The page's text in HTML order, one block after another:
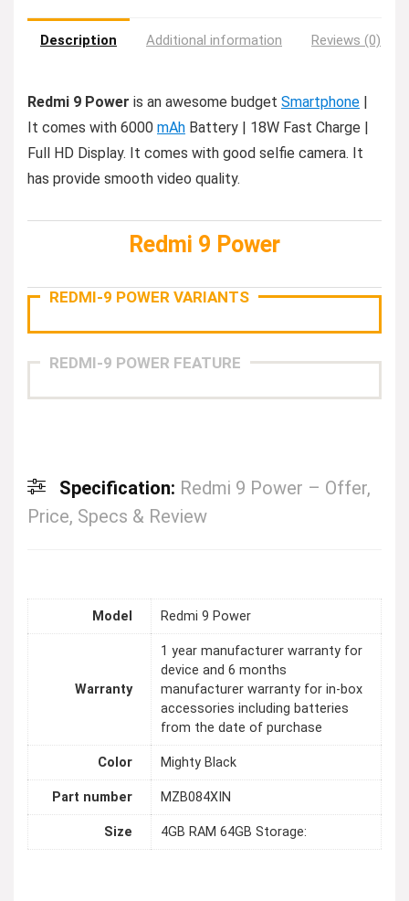
Description Additional information Reviews (0)
Redmi 9 Power is an awesome budget Smartphone |
It comes with 6000 mAh Battery | 18W Fast Charge |
Full HD Display. It comes with good selfie camera. It
has provide smooth video quality.
Redmi 9 Power
REDMI-9 POWER VARIANTS
REDMI-9 POWER FEATURE
Specification: Redmi 9 Power – Offer,
Price, Specs & Review
Model Redmi 9 Power
Warranty
1 year manufacturer warranty for
device and 6 months
manufacturer warranty for in-box
accessories including batteries
from the date of purchase
Color Mighty Black
Part number MZB084XIN
Size 4GB RAM 64GB Storage: